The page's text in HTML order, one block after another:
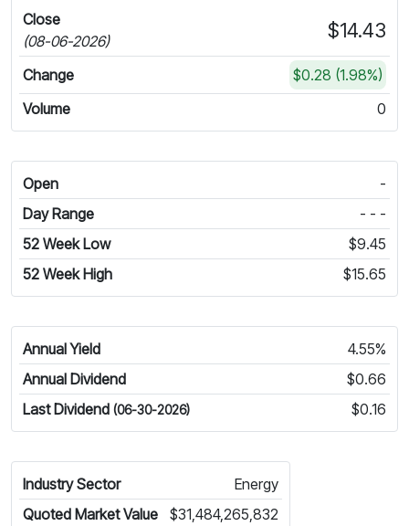
Close
(08-06-2026)
$14.43
Change
$0.28 (1.98%)
Volume
0
Open
-
Day Range
- - -
52 Week Low
$9.45
52 Week High
$15.65
Annual Yield
4.55%
Annual Dividend
$0.66
Last Dividend (06-30-2026) $0.16
Industry Sector
Energy
Quoted Market Value
$31,484,265,832